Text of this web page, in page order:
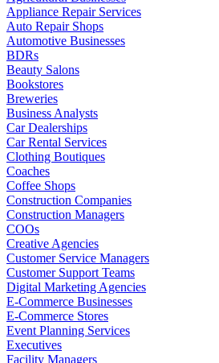
Appliance Repair Services
Auto Repair Shops
Automotive Businesses
BDRs
Beauty Salons
Bookstores
Breweries
Business Analysts
Car Dealerships
Car Rental Services
Clothing Boutiques
Coaches
Coffee Shops
Construction Companies
Construction Managers
COOs
Creative Agencies
Customer Service Managers
Customer Support Teams
Digital Marketing Agencies
E-Commerce Businesses
E-Commerce Stores
Event Planning Services
Executives
Facility Managers